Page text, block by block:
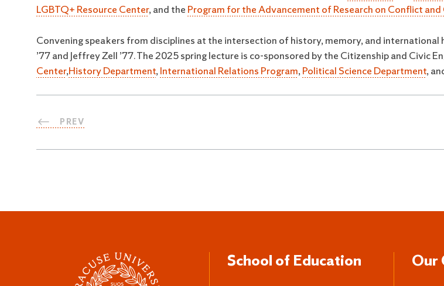
LGBTQ+ Resource Center, and the Program for the Advancement of Research on Conflict
Convening speakers from disciplines at the intersection of history, memory, and
’77 and Jeffrey Zell ’77. The 2025 spring lecture is co-sponsored by the Citizenship and Civic
Center,History Department, International Relations Program, Political Science Department,
PREV
School of Education Our